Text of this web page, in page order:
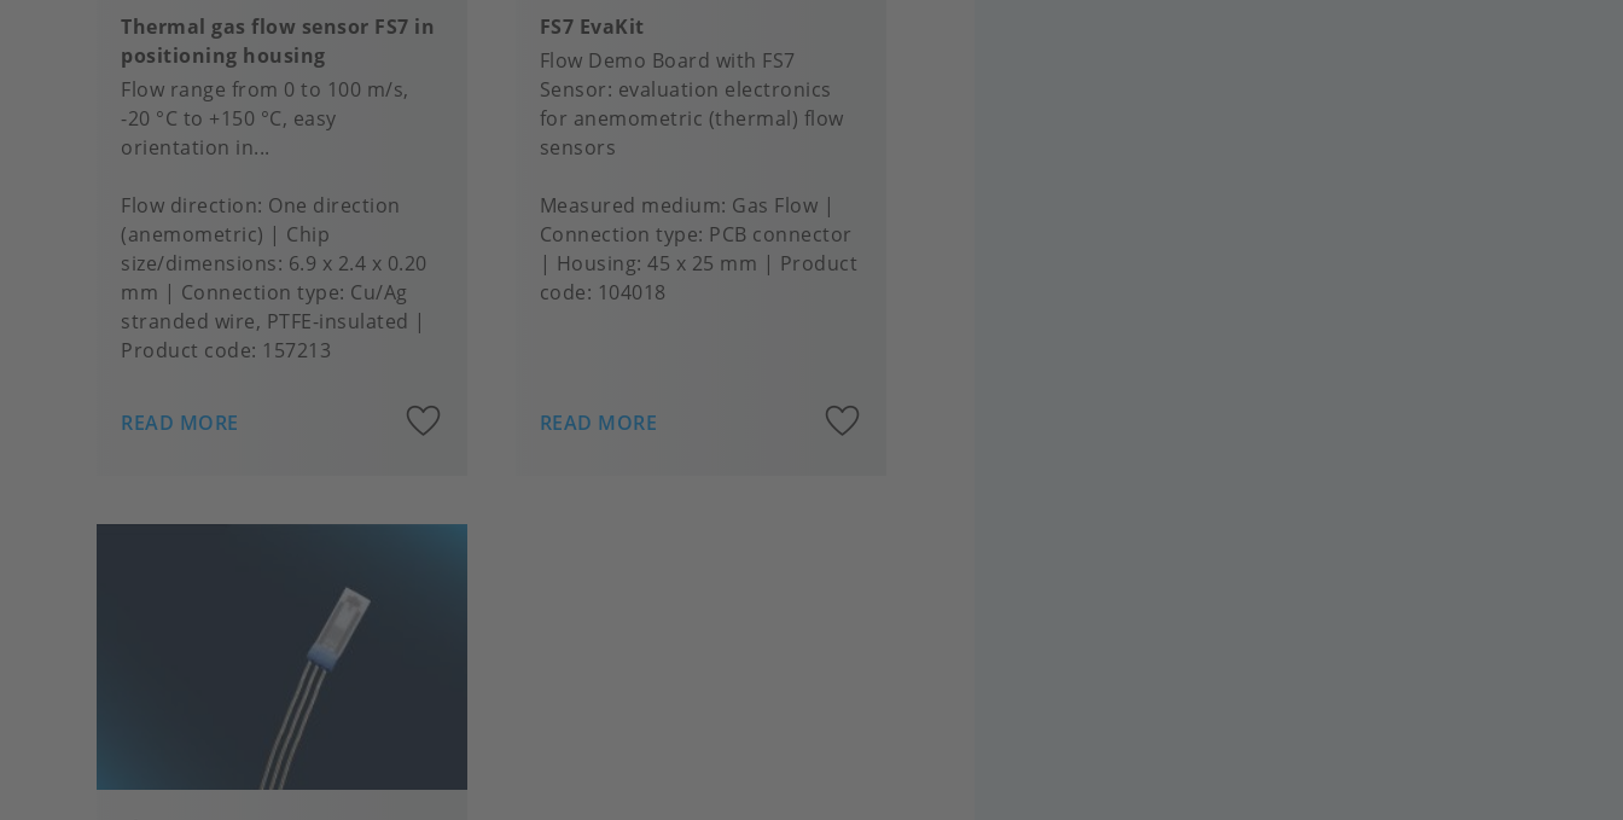
Thermal gas flow sensor FS7 in
positioning housing
Flow range from 0 to 100 m/s,
-20 °C to +150 °C, easy
orientation in...
Flow direction One direction
(anemometric)
Chip
size/dimensions 6.9 x 2.4 x 0.20
mm
Connection type Cu/Ag
stranded wire, PTFE-insulated
Product code: 157213
READ MORE
favourites
FS7 EvaKit
Flow Demo Board with FS7
Sensor: evaluation electronics
for anemometric (thermal) flow
sensors
Measured medium Gas Flow
Connection type PCB connector
Housing 45 x 25 mm
Product
code: 104018
READ MORE